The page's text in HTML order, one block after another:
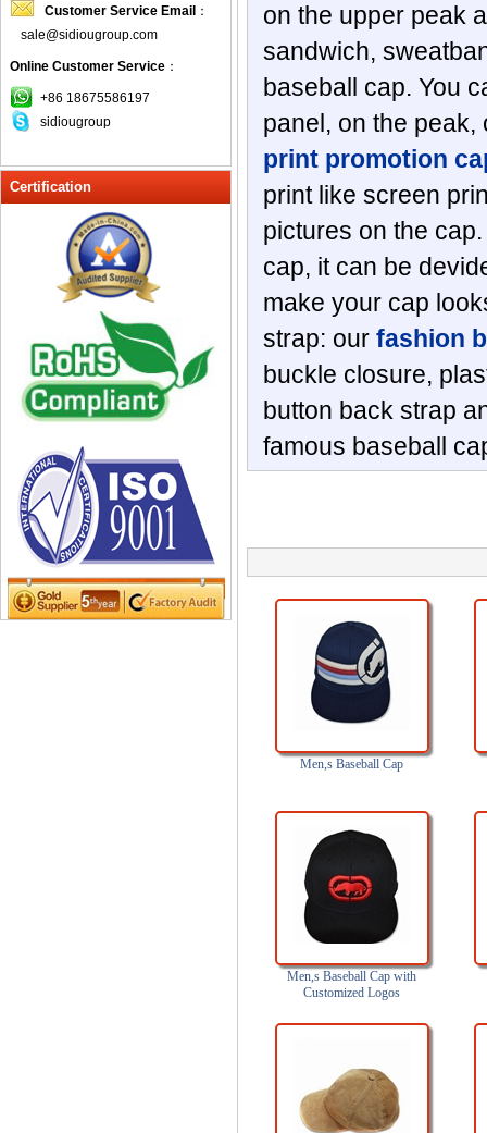
Golf caps
Knitted Hats
LED Caps
Music hats
Organza hats
Peak cap
promotional caps
Raffia Hat
Sinamay hats
Sports Caps
Sun visor caps
Trucker Mesh Hats
Winter Hats
Customer Service Email ：
sale@sidiougroup.com
Online Customer Service ：
+86 18675586197
sidiougroup
Certification
on the upper peak
sandwich,
baseball cap. You
panel, on the
print promotion
print like screen
pictures on the
cap, it can be
make your cap
strap: ourfashion
buckle closure,
button back strap
famous baseball
Men,s Baseball Cap
Men,s Baseball Cap with
Customized Logos